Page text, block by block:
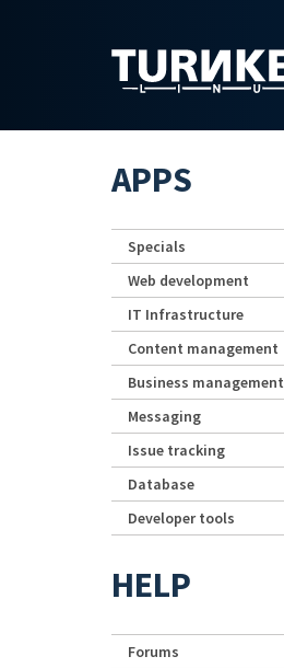
APPS
Specials
Web development
IT Infrastructure
Content management
Business management
Messaging
Issue tracking
Database
Developer tools
HELP
Forums